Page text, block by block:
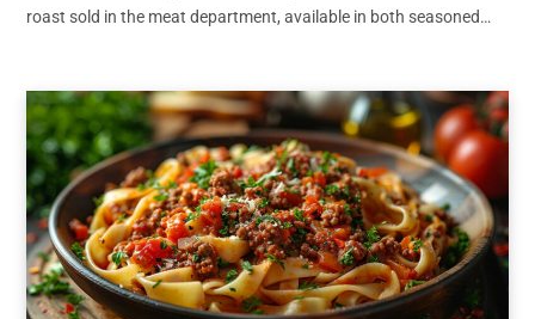
roast sold in the meat department, available in both seasoned…